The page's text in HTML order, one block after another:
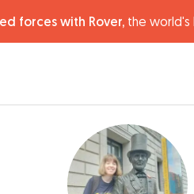
forces with Rover, the world's